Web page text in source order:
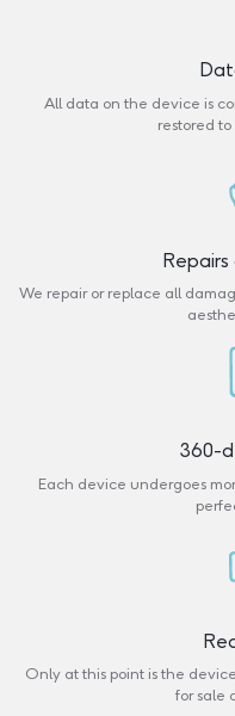
All data on the device is
restored
We repair or replace all
360-
Each device undergoes
Only at this point is the
for sale